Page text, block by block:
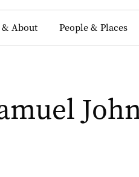
& About People & Places